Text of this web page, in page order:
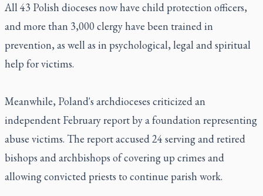
All 43 Polish dioceses now have child protection officers,
and more than 3,000 clergy have been trained in
prevention, as well as in psychological, legal and spiritual
help for victims.
Meanwhile, Poland's archdioceses criticized an
independent February report by a foundation representing
abuse victims. The report accused 24 serving and retired
bishops and archbishops of covering up crimes and
allowing convicted priests to continue parish work.